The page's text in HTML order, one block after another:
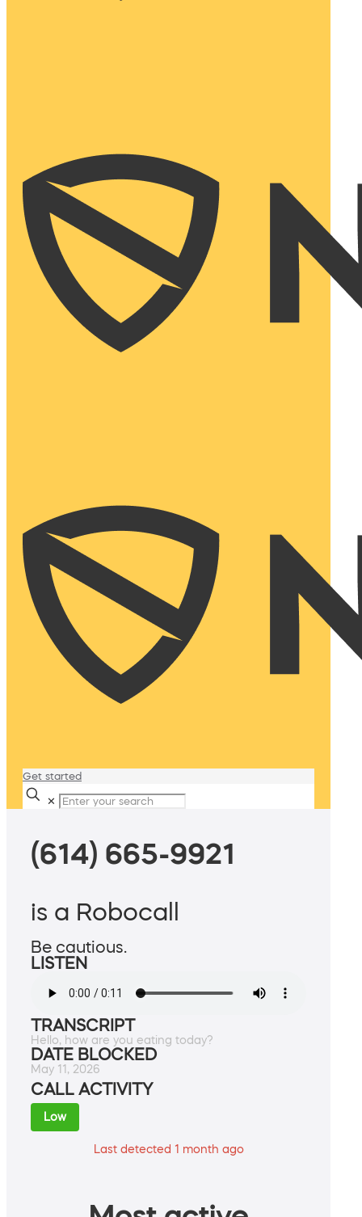
Get started
✕
(614) 665-9921
is a Robocall
Be cautious.
LISTEN
TRANSCRIPT
Hello, how are you eating today?
DATE BLOCKED
May 11, 2026
CALL ACTIVITY
Low
Last detected 1 month ago